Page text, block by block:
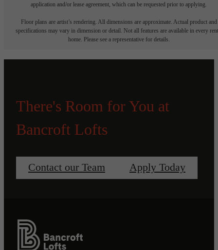
application and/or lease agreement, which can be requested prior to applying.
Floor plans are artist’s rendering. All dimensions are approximate. Actual product and
specifications may vary in dimension or detail. Not all features are available in every
home. Please see a representative for details.
There's Room for You at
Bancroft Lofts
Contact our Team Apply Today